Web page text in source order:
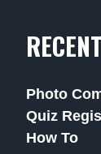
Photo
Quiz
How To